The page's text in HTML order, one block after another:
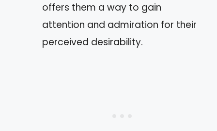
offers them a way to gain
attention and admiration for their
perceived desirability.